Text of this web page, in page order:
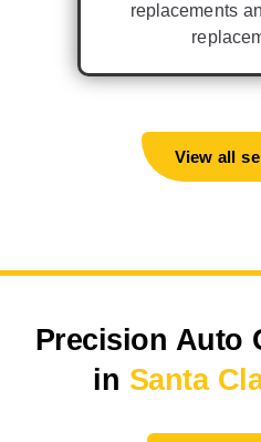
replacements
View all
Precision Auto
in Santa